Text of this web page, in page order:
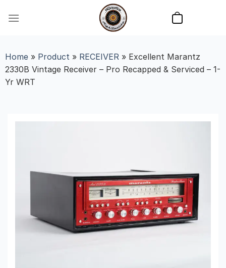
Home» Product» RECEIVER» Excellent Marantz
2330B Vintage Receiver – Pro Recapped & Serviced – 1-
Yr WRT